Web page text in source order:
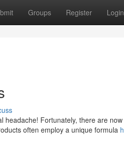
Groups Register Login
headache! Fortunately, there are
often employ a unique formula